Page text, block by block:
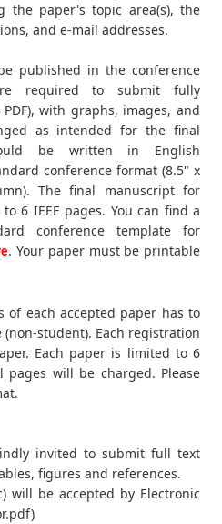
the paper's topic area(s), the
and e-mail addresses.
published in the conference
required to submit fully
with graphs, images, and
as intended for the final
be written in English
conference format (8.5" x
The final manuscript for
6 IEEE pages. You can find a
conference template for
. Your paper must be printable
of each accepted paper has to
student). Each registration
Each paper is limited to 6
pages will be charged. Please
invited to submit full text
figures and references.
will be accepted by Electronic